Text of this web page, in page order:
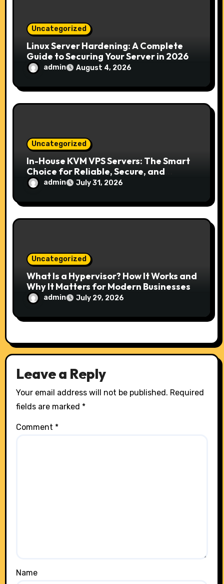
Uncategorized
Linux Server Hardening: A Complete
Guide to Securing Your Server in 2026
admin August 4, 2026
Uncategorized
In-House KVM VPS Servers: The Smart
Choice for Reliable, Secure, and
Scalable Hosting
admin July 31, 2026
Uncategorized
What Is a Hypervisor? How It Works and
Why It Matters for Modern Businesses
admin July 29, 2026
Leave a Reply
Your email address will not be published. Required
fields are marked *
Comment *
Name